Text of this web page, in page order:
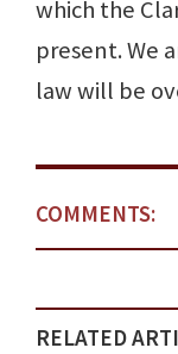
which the
present. We
law will be
COMMENTS:
RELATED